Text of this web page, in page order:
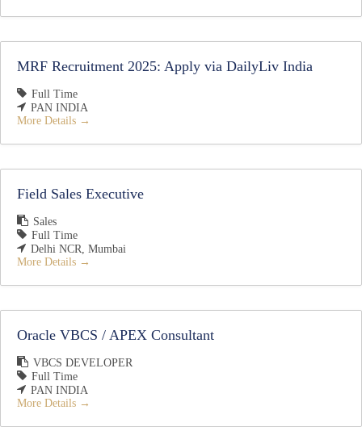
MRF Recruitment 2025: Apply via DailyLiv India
Full Time
PAN INDIA
More Details
Field Sales Executive
Sales
Full Time
Delhi NCR Mumbai
More Details
Oracle VBCS / APEX Consultant
VBCS DEVELOPER
Full Time
PAN INDIA
More Details